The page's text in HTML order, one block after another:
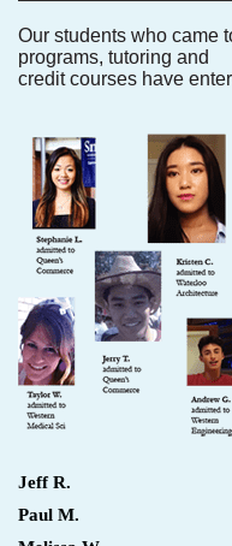
Our students who came
programs, tutoring and
credit courses have
Jeff R.
Paul M.